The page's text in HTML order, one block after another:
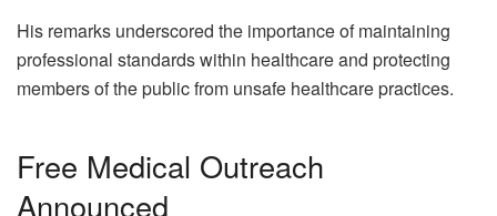
His remarks underscored the importance of maintaining
professional standards within healthcare and protecting
members of the public from unsafe healthcare practices.
Free Medical Outreach
Announced